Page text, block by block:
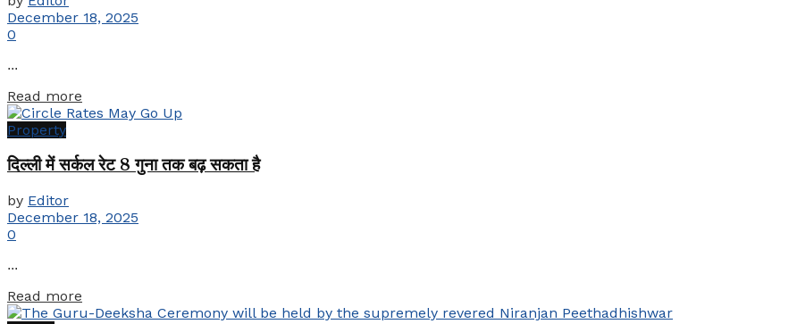
December 18, 2025
0
...
Read more
Property
दिल्ली में सर्कल रेट 8 गुना तक बढ़ सकता है
by Editor
December 18, 2025
0
...
Read more